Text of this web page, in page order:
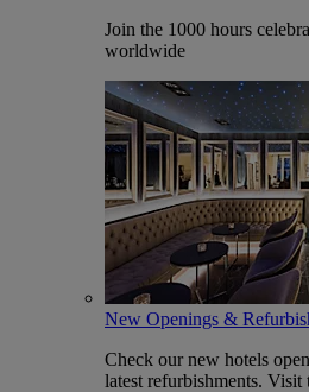
Join the 1000 hours
worldwide
New Openings &
Check our new hotels
latest refurbishments. Visit